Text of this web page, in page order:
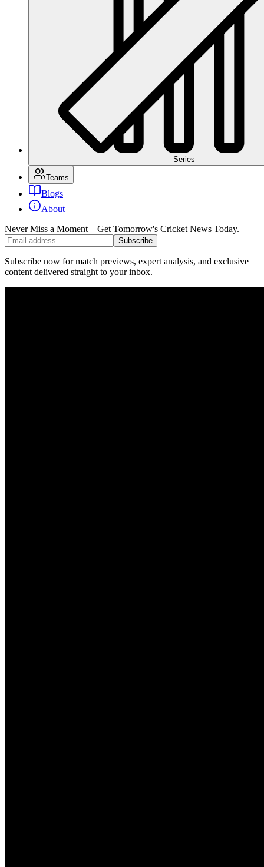
Series
Teams
Blogs
About
Never Miss a Moment – Get Tomorrow's Cricket News Today.
Subscribe
Subscribe now for match previews, expert analysis, and exclusive
content delivered straight to your inbox.